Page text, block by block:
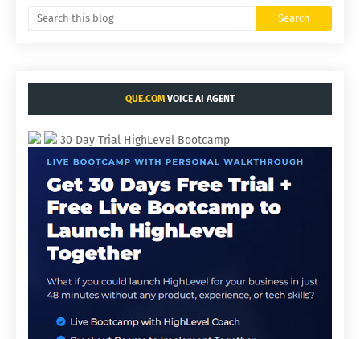
QUE.COM VOICE AI AGENT
30 Day Trial HighLevel Bootcamp